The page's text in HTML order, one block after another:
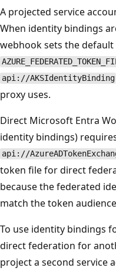
A projected service
When identity bindings
webhook sets the
api://AKSIdentityBinding
proxy uses.
Direct Microsoft Entra
identity bindings)
api://
token file for direct
because the federated
match the token
To use identity bindings
direct federation for
project a second service